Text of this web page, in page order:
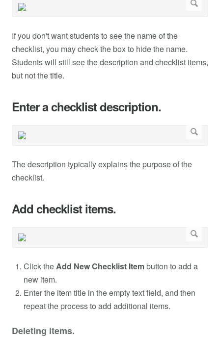
If you don't want students to see the name of the
checklist, you may check the box to hide the name.
Students will still see the description and checklist items,
but not the title.
Enter a checklist description.
The description typically explains the purpose of the
checklist.
Add checklist items.
Click theAdd New Checklist Itembutton to add a
new item.
Enter the item title in the empty text field, and then
repeat the process to add additional items.
Deleting items.